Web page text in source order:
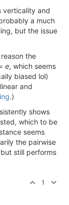
verticality and
a much
but the issue
the
e, which seems
biased lol)
and
.)
shows
which to be
seems
the pairwise
still performs
1